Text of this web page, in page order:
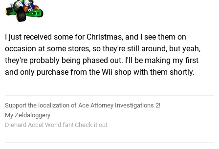
I just received some for Christmas, and I see them on
occasion at some stores, so they're still around, but yeah,
they're probably being phased out. I'll be making my first
and only purchase from the Wii shop with them shortly.
Support the localization of Ace Attorney Investigations 2!
My Zeldaloggery
Diehard Accel World fan! Check it out